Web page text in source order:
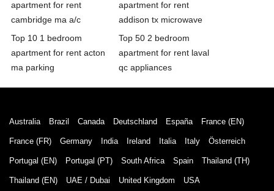
apartment for rent
cambridge ma a/c
apartment for rent
addison tx microwave
Top 10 1 bedroom
apartment for rent acton
ma parking
Top 50 2 bedroom
apartment for rent laval
qc appliances
Australia Brazil Canada Deutschland España France (EN)
France (FR) Germany India Ireland Italia Italy Österreich
Portugal (EN) Portugal (PT) South Africa Spain Thailand (TH)
Thailand (EN) UAE / Dubai United Kingdom USA